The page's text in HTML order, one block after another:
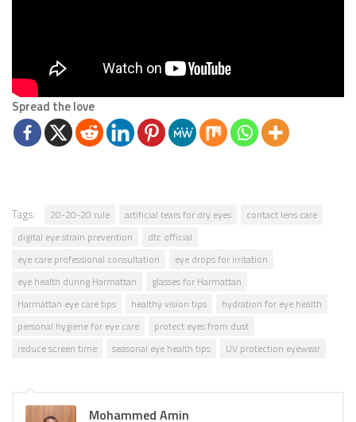
Spread the love
Tags: 20-20-20 rule artificial tears for dry eyes
contact lens care
digital eye strain prevention
dtc official
eye care professional consultation
eye drops for irritation
eye health during Harmattan
glasses for Harmattan
Harmattan eye care tips
healthy vision tips
hydration for eye health
personal hygiene for eye care
protect eyes from dust
reduce screen time
seasonal eye health tips UV protection eyewear
Mohammed Amin